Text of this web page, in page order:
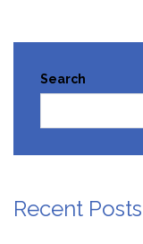
Search
Recent Posts